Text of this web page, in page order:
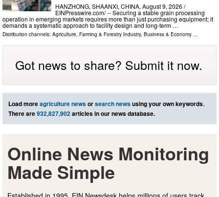
HANZHONG, SHAANXI, CHINA, August 9, 2026 /⁨
EINPresswire.com⁩/ -- Securing a stable grain processing
operation in emerging markets requires more than just purchasing equipment; it
demands a systematic approach to facility design and long-term …
Distribution channels: Agriculture, Farming & Forestry Industry, Business & Economy
Got news to share? Submit it now.
Load moreagriculture newsorsearch newsusing your own keywords.
There are932,827,902articles in our news database.
Online News Monitoring
Made Simple